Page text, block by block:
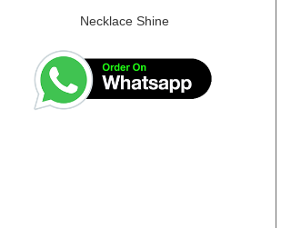
Necklace Shine